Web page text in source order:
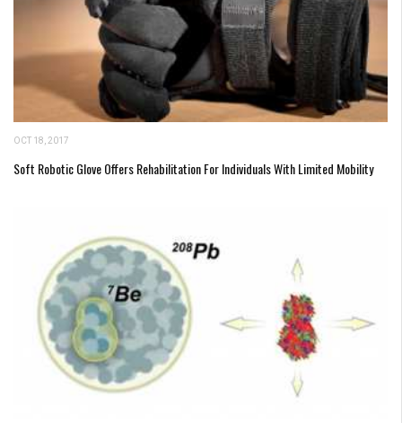
OCT 18, 2017
Soft Robotic Glove Offers Rehabilitation For Individuals With Limited Mobility